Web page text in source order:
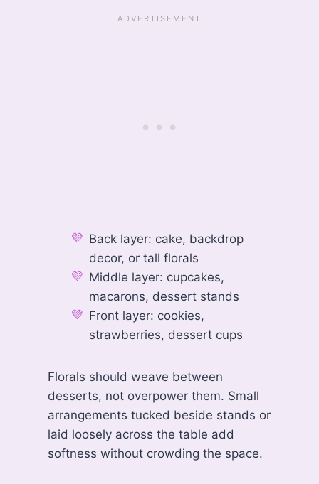
Back layer: cake, backdrop
decor, or tall florals
Middle layer: cupcakes,
macarons, dessert stands
Front layer: cookies,
strawberries, dessert cups
Florals should weave between
desserts, not overpower them. Small
arrangements tucked beside stands or
laid loosely across the table add
softness without crowding the space.